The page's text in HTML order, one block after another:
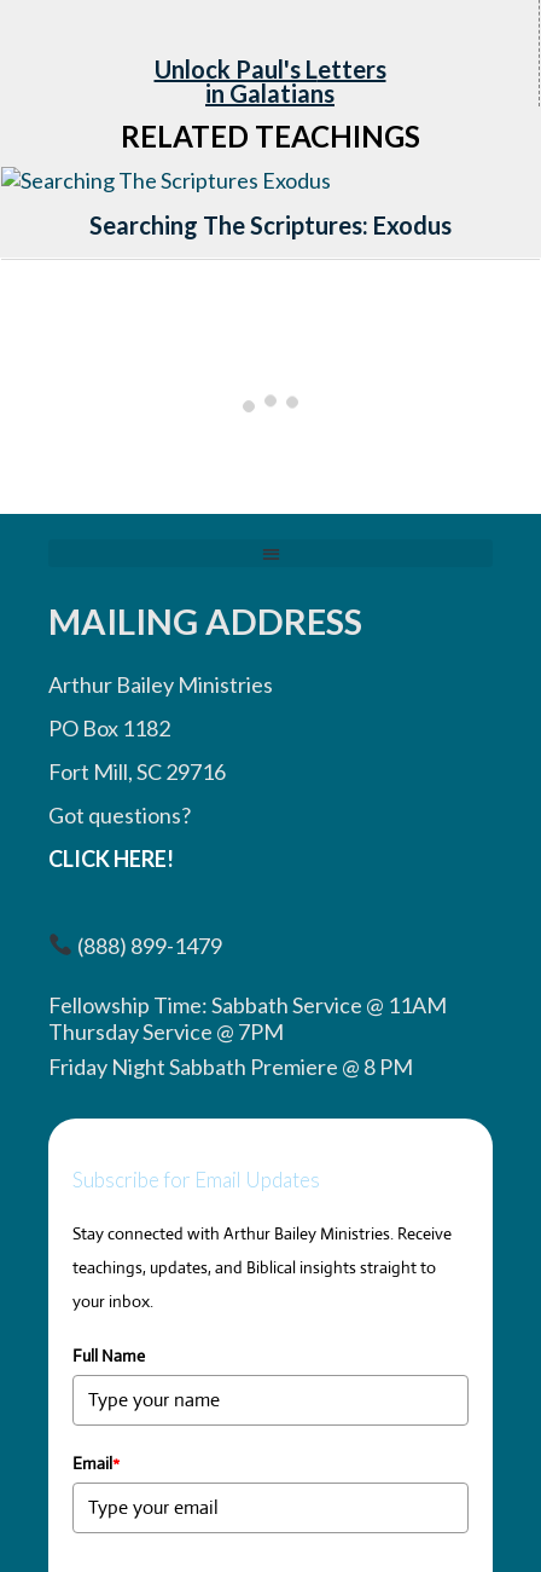
Unlock Paul's Letters
in Galatians
RELATED TEACHINGS
Searching The Scriptures: Exodus
MAILING ADDRESS
Arthur Bailey Ministries
PO Box 1182
Fort Mill, SC 29716
Got questions?
CLICK HERE!
(888) 899-1479
Fellowship Time: Sabbath Service @ 11AM
Thursday Service @ 7PM
Friday Night Sabbath Premiere @ 8 PM
Subscribe for Email Updates
Stay connected with Arthur Bailey Ministries. Receive
teachings, updates, and Biblical insights straight to
your inbox.
Full Name
Email*